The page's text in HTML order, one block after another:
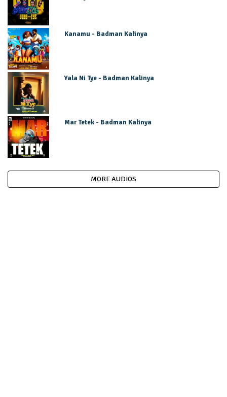
Kanamu - Badman Kalinya
Yala Ni Tye - Badman Kalinya
Mar Tetek - Badman Kalinya
MORE AUDIOS